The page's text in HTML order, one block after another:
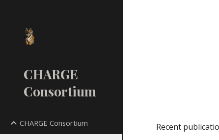
CHARGE
Consortium
CHARGE Consortium Recent